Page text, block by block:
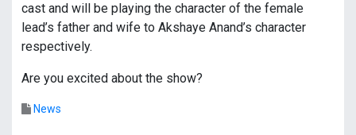
cast and will be playing the character of the female
lead’s father and wife to Akshaye Anand’s character
respectively.
Are you excited about the show?
News